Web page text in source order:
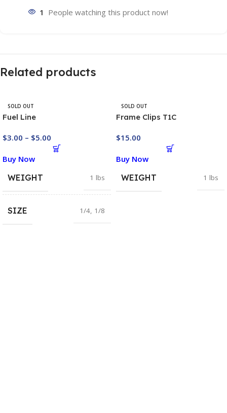
1 People watching this product now!
Related products
SOLD OUT
Fuel Line
$3.00 – $5.00
Buy Now
WEIGHT
1 lbs
SIZE 1/4, 1/8
SOLD OUT
Frame Clips T1C
$15.00
Buy Now
WEIGHT
1 lbs